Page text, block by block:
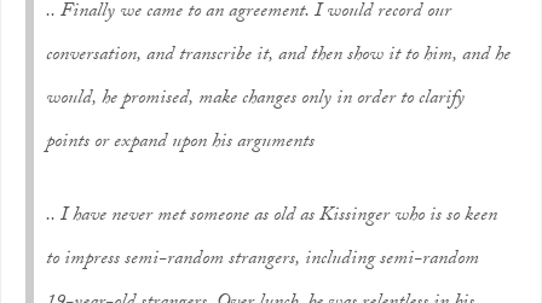
.. Finally we came to an agreement. I would record our
conversation, and transcribe it, and then show it to him, and he
would, he promised, make changes only in order to clarify
points or expand upon his arguments
.. I have never met someone as old as Kissinger who is so keen
to impress semi-random strangers, including semi-random